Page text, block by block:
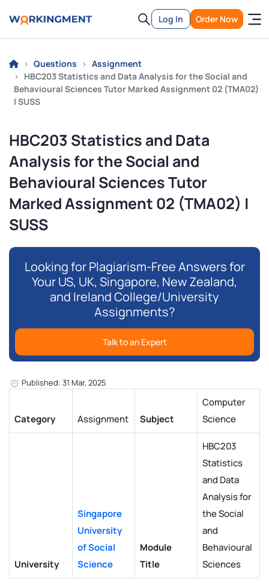
Log In Order Now
Questions
Assignment
HBC203 Statistics and Data Analysis for the Social and
Behavioural Sciences Tutor Marked Assignment 02 (TMA02)
| SUSS
HBC203 Statistics and Data
Analysis for the Social and
Behavioural Sciences Tutor
Marked Assignment 02 (TMA02) |
SUSS
Looking for Plagiarism-Free Answers for
Your US, UK, Singapore, New Zealand,
and Ireland College/University
Assignments?
Talk to an Expert
Published: 31 Mar, 2025
Category Assignment Subject
Computer
Science
University
Singapore
University
of Social
Science
Module
Title
HBC203
Statistics
and Data
Analysis for
the Social
and
Behavioural
Sciences